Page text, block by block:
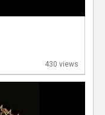
430 views